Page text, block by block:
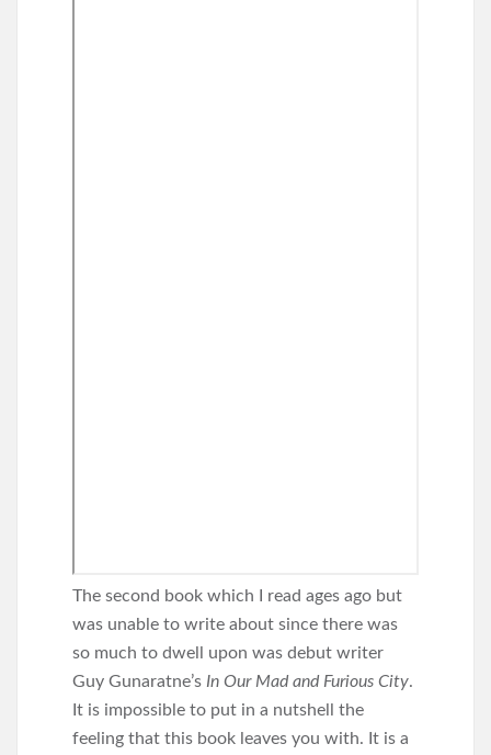
The second book which I read ages ago but
was unable to write about since there was
so much to dwell upon was debut writer
Guy Gunaratne’s In Our Mad and Furious City.
It is impossible to put in a nutshell the
feeling that this book leaves you with. It is a